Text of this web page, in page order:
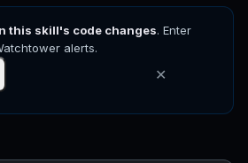
pi-ai (version:
this skill's code changes. Enter
alerts.
✕